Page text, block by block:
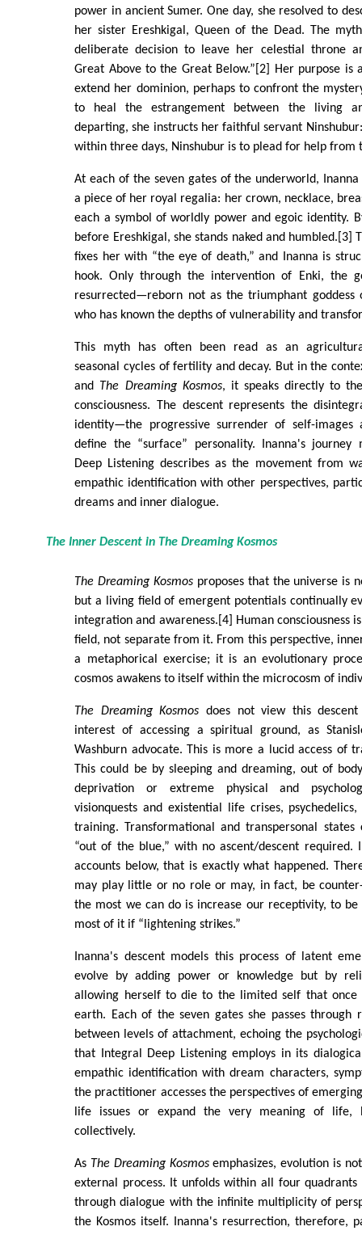
power in ancient Sumer. One day, she resolved to
her sister Ereshkigal, Queen of the Dead. The
deliberate decision to leave her celestial throne
Great Above to the Great Below.”[2] Her purpose is
extend her dominion, perhaps to confront the
to heal the estrangement between the living
departing, she instructs her faithful servant
within three days, Ninshubur is to plead for help from
At each of the seven gates of the underworld,
a piece of her royal regalia: her crown, necklace,
each a symbol of worldly power and egoic identity.
before Ereshkigal, she stands naked and humbled.[3]
fixes her with “the eye of death,” and Inanna is
hook. Only through the intervention of Enki, the
resurrected—reborn not as the triumphant goddess
who has known the depths of vulnerability and
This myth has often been read as an
seasonal cycles of fertility and decay. But in the
and The Dreaming Kosmos, it speaks directly to
consciousness. The descent represents the
identity—the progressive surrender of self-images
define the “surface” personality. Inanna's
Deep Listening describes as the movement from
empathic identification with other perspectives,
dreams and inner dialogue.
The Inner Descent in The Dreaming Kosmos
The Dreaming Kosmosproposes that the universe is
but a living field of emergent potentials continually
integration and awareness.[4] Human consciousness
field, not separate from it. From this perspective,
a metaphorical exercise; it is an evolutionary
cosmos awakens to itself within the microcosm of
The Dreaming Kosmos does not view this
interest of accessing a spiritual ground, as
Washburn advocate. This is more a lucid access of
This could be by sleeping and dreaming, out of
deprivation or extreme physical and
visionquests and existential life crises,
training. Transformational and transpersonal states
“out of the blue,” with no ascent/descent
accounts below, that is exactly what happened.
may play little or no role or may, in fact, be
the most we can do is increase our receptivity, to
most of it if “lightening strikes.”
Inanna's descent models this process of latent
evolve by adding power or knowledge but by
allowing herself to die to the limited self that once
earth. Each of the seven gates she passes through
between levels of attachment, echoing the
that Integral Deep Listening employs in its
empathic identification with dream characters,
the practitioner accesses the perspectives of
life issues or expand the very meaning of life,
collectively.
As The Dreaming Kosmosemphasizes, evolution is
external process. It unfolds within all four quadrants
through dialogue with the infinite multiplicity of
the Kosmos itself. Inanna's resurrection, therefore,